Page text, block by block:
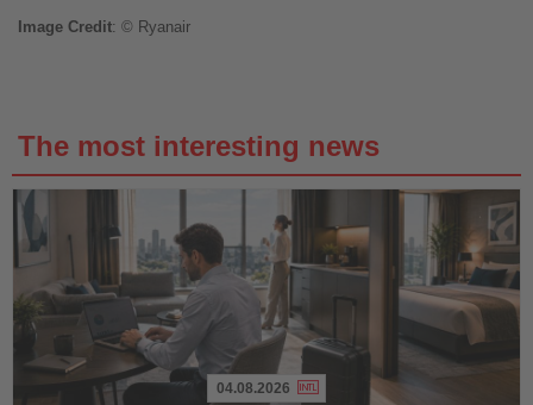
Image Credit: © Ryanair
The most interesting news
04.08.2026